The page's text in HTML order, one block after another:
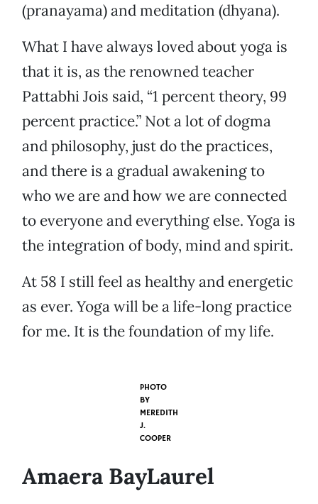
(pranayama) and meditation (dhyana).
What I have always loved about yoga is
that it is, as the renowned teacher
Pattabhi Jois said, “1 percent theory, 99
percent practice.” Not a lot of dogma
and philosophy, just do the practices,
and there is a gradual awakening to
who we are and how we are connected
to everyone and everything else. Yoga is
the integration of body, mind and spirit.
At 58 I still feel as healthy and energetic
as ever. Yoga will be a life-long practice
for me. It is the foundation of my life.
PHOTO
BY
MEREDITH
J.
COOPER
Amaera BayLaurel